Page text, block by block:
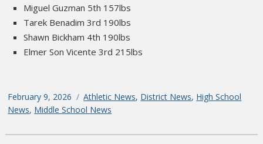
Miguel Guzman 5th 157lbs
Tarek Benadim 3rd 190lbs
Shawn Bickham 4th 190lbs
Elmer Son Vicente 3rd 215lbs
Posted
on
February 9, 2026 Categories
Athletic News, District News, High School
News, Middle School News